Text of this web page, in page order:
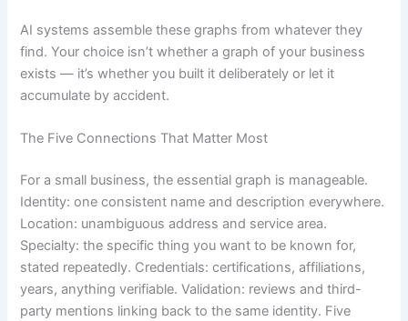
AI systems assemble these graphs from whatever they
find. Your choice isn’t whether a graph of your business
exists — it’s whether you built it deliberately or let it
accumulate by accident.
The Five Connections That Matter Most
For a small business, the essential graph is manageable.
Identity: one consistent name and description everywhere.
Location: unambiguous address and service area.
Specialty: the specific thing you want to be known for,
stated repeatedly. Credentials: certifications, affiliations,
years, anything verifiable. Validation: reviews and third-
party mentions linking back to the same identity. Five